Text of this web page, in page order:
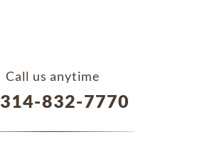
Call us anytime
314-832-7770